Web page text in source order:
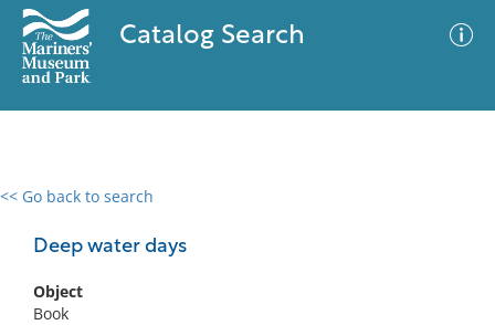
Catalog Search
<< Go back to search
Deep water days
Object
Book
0 results